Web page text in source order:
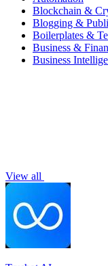
Blockchain &
Blogging &
Boilerplates &
Business &
Business
View all